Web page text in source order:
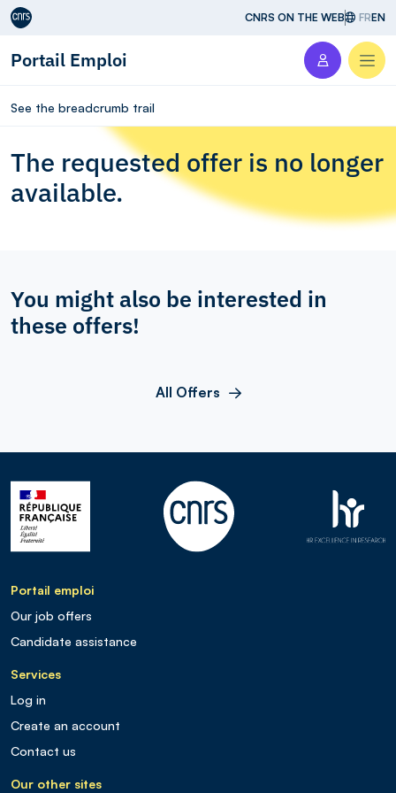
Aller au contenu CNRS ON THE WEB FREN
Portail Emploi
See the breadcrumb trail
The requested offer is no longer
available.
You might also be interested in
these offers!
All Offers
Portail emploi
Our job offers
Candidate assistance
Services
Log in
Create an account
Contact us
Our other sites